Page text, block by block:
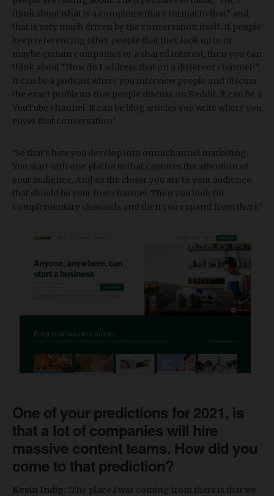
think about what is a complementary format to that” and
that is very much driven by the conversation itself. If people
keep referencing other people that they look up to or
maybe certain companies or a shared interest, then you can
think about “How do I address that on a different channel?”.
It can be a podcast where you interview people and discuss
the exact problems that people discuss on Reddit. It can be a
YouTube channel. It can be blog articles you write where you
cover that conversation.’
‘So that's how you develop into omnichannel marketing.
You start with one platform that captures the attention of
your audience. And so the closer you are to your audience,
that should be your first channel. Then you look for
complementary channels and then you expand from there.’
One of your predictions for 2021, is
that a lot of companies will hire
massive content teams. How did you
come to that prediction?
Kevin Indig: ‘The place I was coming from there is that we